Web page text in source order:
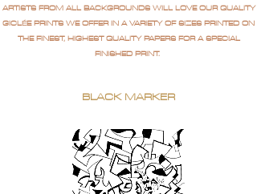
ARTISTS FROM ALL BACKGROUNDS WILL LOVE OUR QUALITY
GICLÉE PRINTS WE OFFER IN A VARIETY OF SIZES PRINTED ON
THE FINEST, HIGHEST QUALITY PAPERS FOR A SPECIAL
FINISHED PRINT.
BLACK MARKER